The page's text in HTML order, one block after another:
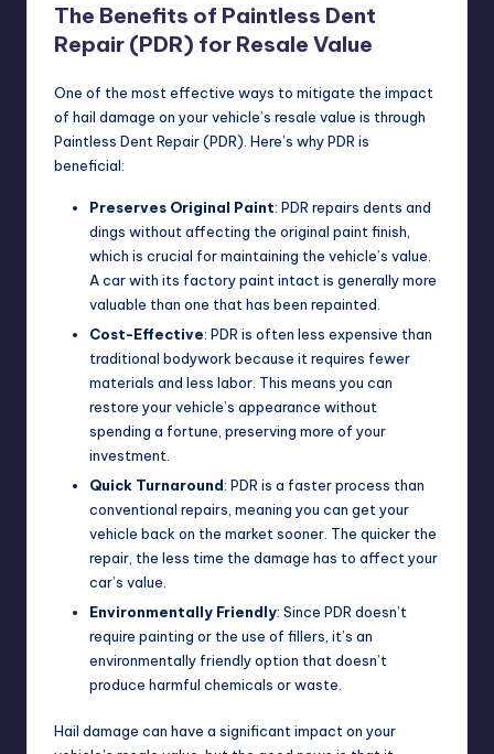
The Benefits of Paintless Dent
Repair (PDR) for Resale Value
One of the most effective ways to mitigate the impact
of hail damage on your vehicle’s resale value is through
Paintless Dent Repair (PDR). Here’s why PDR is
beneficial:
Preserves Original Paint: PDR repairs dents and
dings without affecting the original paint finish,
which is crucial for maintaining the vehicle’s value.
A car with its factory paint intact is generally more
valuable than one that has been repainted.
Cost-Effective: PDR is often less expensive than
traditional bodywork because it requires fewer
materials and less labor. This means you can
restore your vehicle’s appearance without
spending a fortune, preserving more of your
investment.
Quick Turnaround: PDR is a faster process than
conventional repairs, meaning you can get your
vehicle back on the market sooner. The quicker the
repair, the less time the damage has to affect your
car’s value.
Environmentally Friendly: Since PDR doesn’t
require painting or the use of fillers, it’s an
environmentally friendly option that doesn’t
produce harmful chemicals or waste.
Hail damage can have a significant impact on your